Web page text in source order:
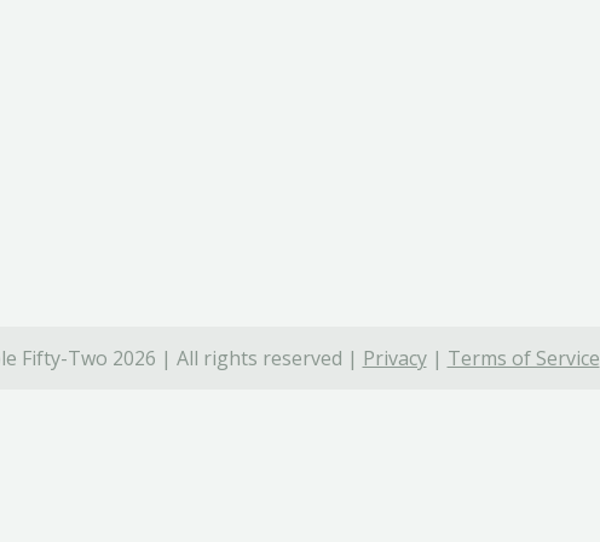
Fifty-Two 2026 | All rights reserved | Privacy| Terms of Service